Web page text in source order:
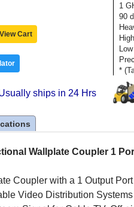
View Cart
ships in 24 Hrs
1
90
*
Wallplate Coupler 1
Coupler with a 1 Output
Video Distribution